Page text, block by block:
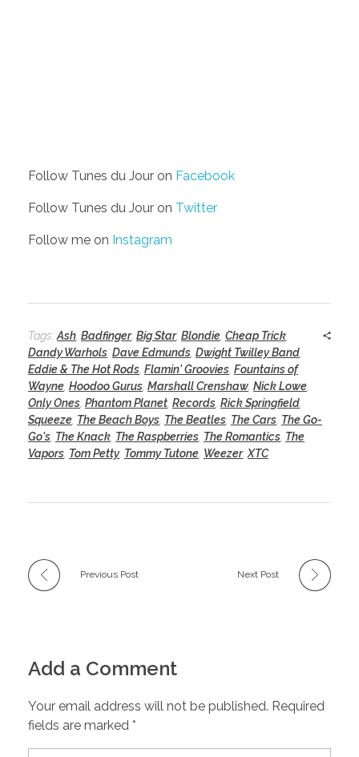
Follow Tunes du Jour on Facebook
Follow Tunes du Jour on Twitter
Follow me on Instagram
Tags: Ash Badfinger, Big Star, Blondie Cheap Trick
Dandy Warhols Dave Edmunds Dwight Twilley Band
Eddie & The Hot Rods Flamin' Groovies Fountains of
Wayne Hoodoo Gurus Marshall Crenshaw Nick Lowe
Only Ones Phantom Planet Records Rick Springfield
Squeeze The Beach Boys The Beatles The Cars The Go-
Go's The Knack The Raspberries The Romantics The
Vapors Tom Petty, Tommy Tutone Weezer, XTC
Previous Post Next Post
Add a Comment
Your email address will not be published. Required
fields are marked *